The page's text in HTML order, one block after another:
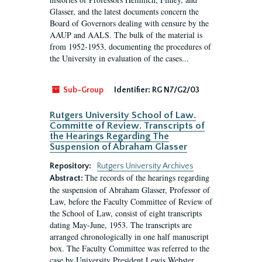
Glasser, and the latest documents concern the
Board of Governors dealing with censure by the
AAUP and AALS. The bulk of the material is
from 1952-1953, documenting the procedures of
the University in evaluation of the cases...
Sub-Group Identifier: RG N7/G2/03
Rutgers University School of Law.
Committe of Review. Transcripts of
the Hearings Regarding The
Suspension of Abraham Glasser
Repository:
Rutgers University Archives
Abstract: The records of the hearings regarding
the suspension of Abraham Glasser, Professor of
Law, before the Faculty Committee of Review of
the School of Law, consist of eight transcripts
dating May-June, 1953. The transcripts are
arranged chronologically in one half manuscript
box. The Faculty Committee was referred to the